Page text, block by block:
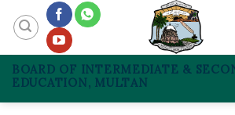
content
BOARD OF INTERMEDIATE &
EDUCATION, MULTAN